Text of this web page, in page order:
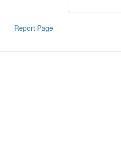
Report Page